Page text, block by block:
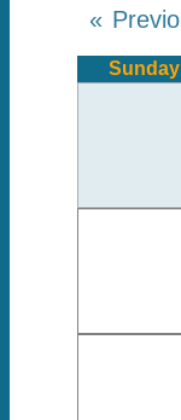
«
Sunday